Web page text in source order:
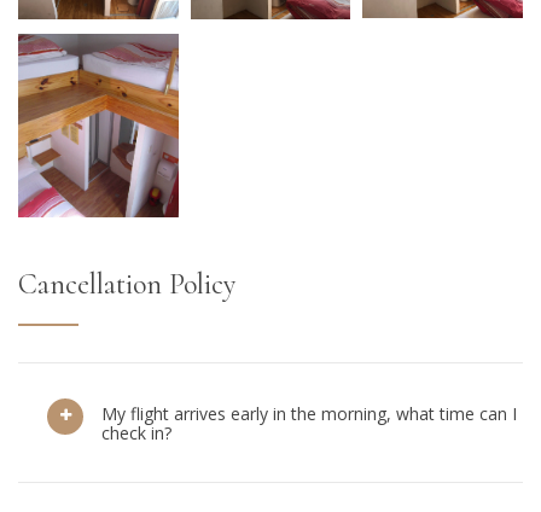
Cancellation Policy
My flight arrives early in the morning, what time can I
check in?